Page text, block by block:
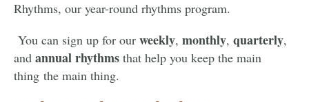
Rhythms, our year-round rhythms program.
You can sign up for our weekly, monthly, quarterly,
and annualrhythms that help you keep the main
thing the main thing.